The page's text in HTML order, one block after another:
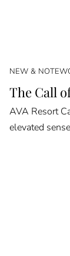
NEW &
The Call
AVA Resort
elevated